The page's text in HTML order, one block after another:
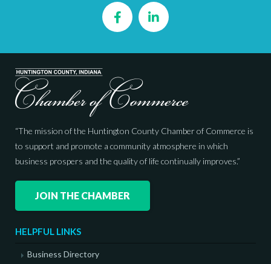
FacebookLinkedIn
“The mission of the Huntington County Chamber of Commerce is
to support and promote a community atmosphere in which
business prospers and the quality of life continually improves.”
JOIN THE CHAMBER
HELPFUL LINKS
Business Directory